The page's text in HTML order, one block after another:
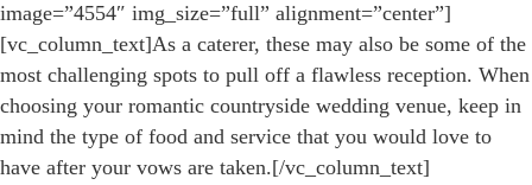
image=”4554″ img_size=”full” alignment=”center”]
[vc_column_text]As a caterer, these may also be some of the
most challenging spots to pull off a flawless reception. When
choosing your romantic countryside wedding venue, keep in
mind the type of food and service that you would love to
have after your vows are taken.[/vc_column_text]